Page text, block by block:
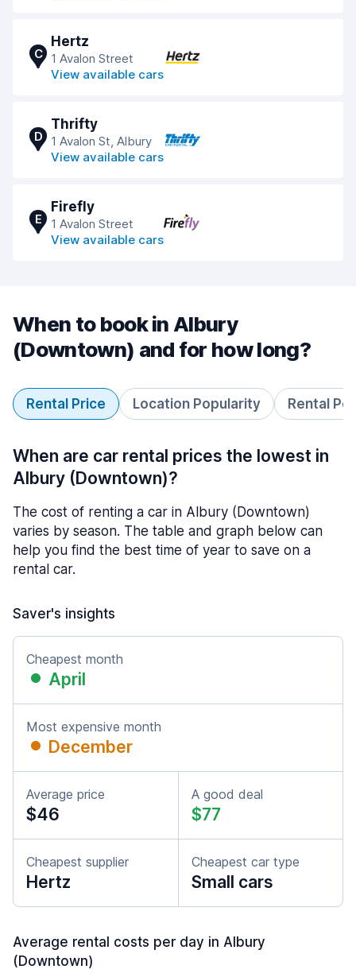
C
Hertz
1 Avalon Street
View available cars
D
Thrifty
1 Avalon St, Albury
View available cars
E
Firefly
1 Avalon Street
View available cars
When to book in Albury
(Downtown) and for how long?
Rental Price Location Popularity Rental
When are car rental prices the lowest in
Albury (Downtown)?
The cost of renting a car in Albury (Downtown)
varies by season. The table and graph below can
help you find the best time of year to save on a
rental car.
Saver's insights
Cheapest month
April
Most expensive month
December
Average price
$46
A good deal
$77
Cheapest supplier
Hertz
Cheapest car type
Small cars
Average rental costs per day in Albury
(Downtown)